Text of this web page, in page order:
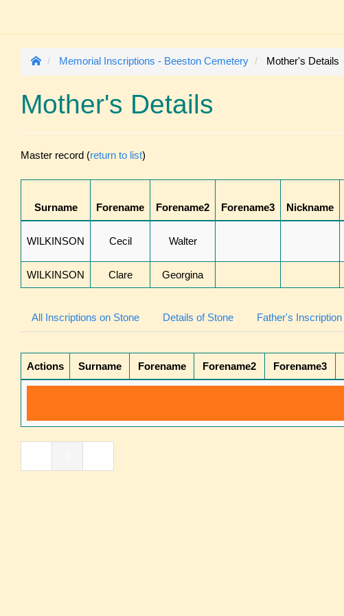
Memorial Inscriptions - Beeston Cemetery Mother's Details
Mother's Details
Master record (return to list)
Surname Forename Forename2 Forename3 Nickname
WILKINSON Cecil Walter
WILKINSON Clare Georgina
All Inscriptions on Stone Details of Stone Father's Inscription
Actions Surname Forename Forename2 Forename3